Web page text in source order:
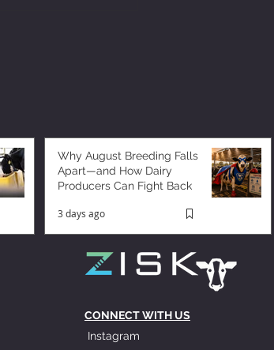
Why August Breeding Falls
Apart—and How Dairy
Producers Can Fight Back
3 days ago
CONNECT WITH US
Instagram